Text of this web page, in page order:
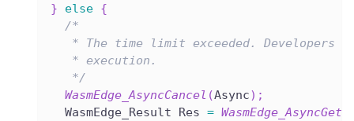
}
else {
/*
* The time limit exceeded. Developers
   * execution.
   */
WasmEdge_AsyncCancel (Async) ;
  WasmEdge_Result Res
= WasmEdge_AsyncGet